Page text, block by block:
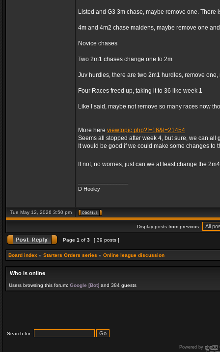
Listed and G3 3m chase, maybe remove one. There
4m and 4m2 chase maidens, maybe remove one
Novice chases
Two 2m1 chases change one to 2m
Juv hurdles, there are two 2m1 hurdles, remove
Four Races freed up, taking it to 36 like week 1
Like I said, maybe not remove so many races now
More here viewtopic.php?f=16&t=21454
Seems all stopped after week 4, but sure, we can
It would be good if we could make some changes to
If not, no worries, just can we at least change the
D Hooley
Tue May 12, 2026 3:50 pm
Display posts from previous:
Page 1 of 3 [ 39 posts ]
Board index » Starters Orders series » Online league discussion
Who is online
Users browsing this forum: Google [Bot] and 384 guests
Search for:
Powered by phpBB